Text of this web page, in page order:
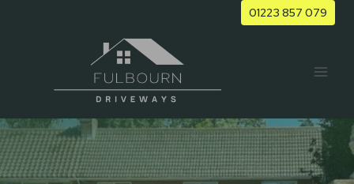
01223 857 079